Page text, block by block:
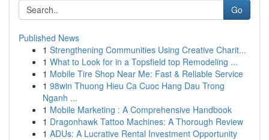
Go
Published News
1 Strengthening Communities Using Creative Charit...
1 What to Look for in a Topsfield top Remodeling ...
1 Mobile Tire Shop Near Me: Fast & Reliable Service
1 98win Thuong Hieu Ca Cuoc Hang Dau Trong
Nganh ...
1 Mobile Marketing : A Comprehensive Handbook
1 Dragonhawk Tattoo Machines: A Thorough Review
1 ADUs: A Lucrative Rental Investment Opportunity